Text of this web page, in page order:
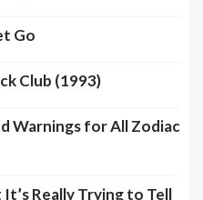
Go
Club (1993)
Warnings for All Zodiac
Really Trying to Tell